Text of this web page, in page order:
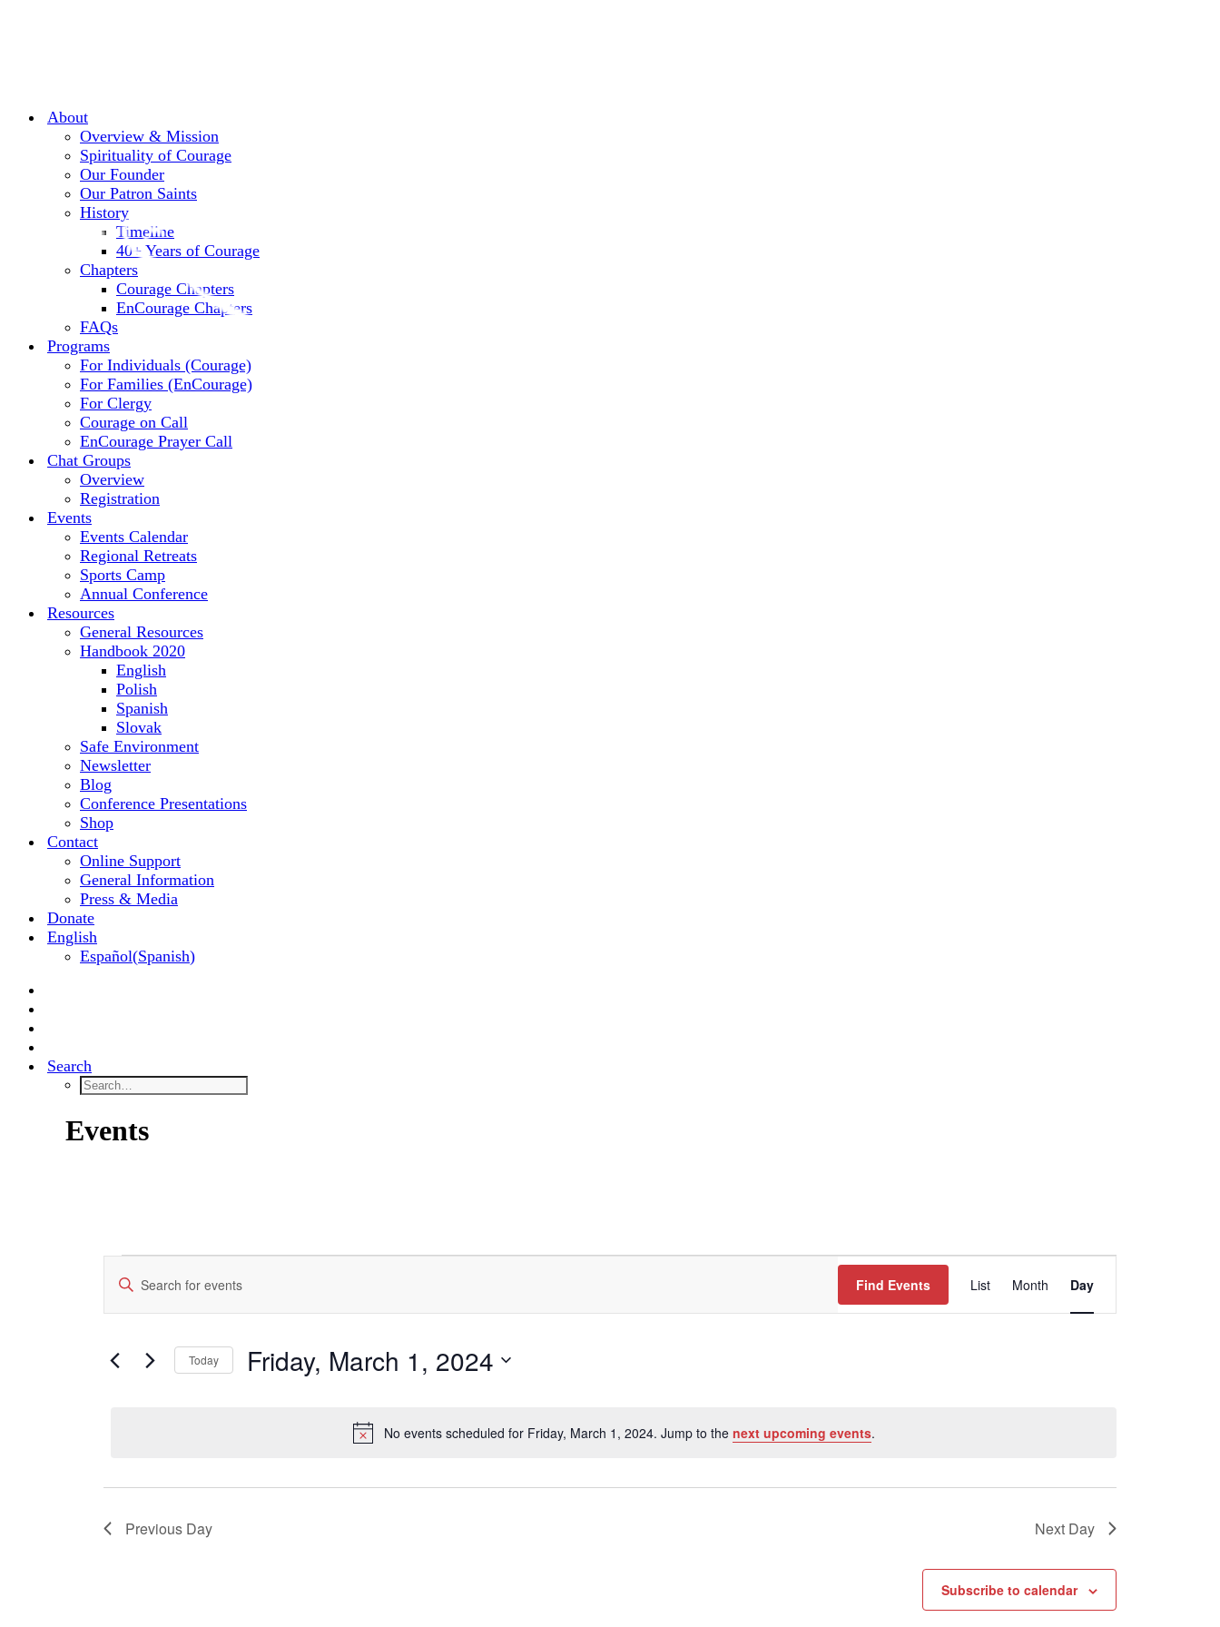
About
Overview & Mission
Spirituality of Courage
Our Founder
Our Patron Saints
History
Timeline
40+ Years of Courage
Chapters
Courage Chapters
EnCourage Chapters
FAQs
Programs
For Individuals (Courage)
For Families (EnCourage)
For Clergy
Courage on Call
EnCourage Prayer Call
Chat Groups
Overview
Registration
Events
Events Calendar
Regional Retreats
Sports Camp
Annual Conference
Resources
General Resources
Handbook 2020
English
Polish
Spanish
Slovak
Safe Environment
Newsletter
Blog
Conference Presentations
Shop
Contact
Online Support
General Information
Press & Media
Donate
English
Español(Spanish)
Search
Events
for
2024
Notice
No events scheduled for Friday, March 1, 2024. Jump to the next upcoming events.
Search
and
Navigation
Enter
Keyword.
by
Keyword.
Find Events
Views
List Month Day
Today Friday, March 1, 2024
Previous Day Next Day
Subscribe to calendar